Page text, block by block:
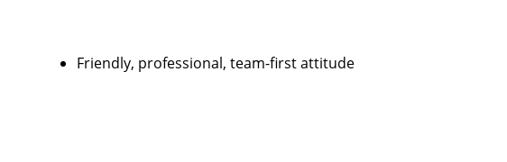
Friendly, professional, team-first attitude